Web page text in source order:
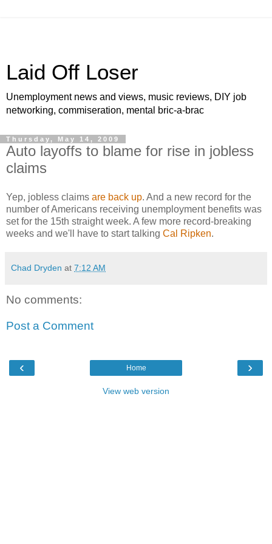
Laid Off Loser
Unemployment news and views, music reviews, DIY job
networking, commiseration, mental bric-a-brac
Thursday, May 14, 2009
Auto layoffs to blame for rise in jobless
claims
Yep, jobless claims are back up. And a new record for the
number of Americans receiving unemployment benefits was
set for the 15th straight week. A few more record-breaking
weeks and we'll have to start talking Cal Ripken.
Chad Dryden at 7:12 AM
No comments:
Post a Comment
‹ ›
Home
View web version